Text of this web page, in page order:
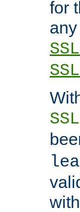
for